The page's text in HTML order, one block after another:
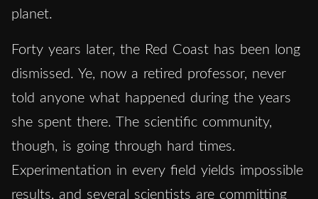
planet.
Forty years later, the Red Coast has been long
dismissed. Ye, now a retired professor, never
told anyone what happened during the years
she spent there. The scientific community,
though, is going through hard times.
Experimentation in every field yields impossible
results, and several scientists are committing